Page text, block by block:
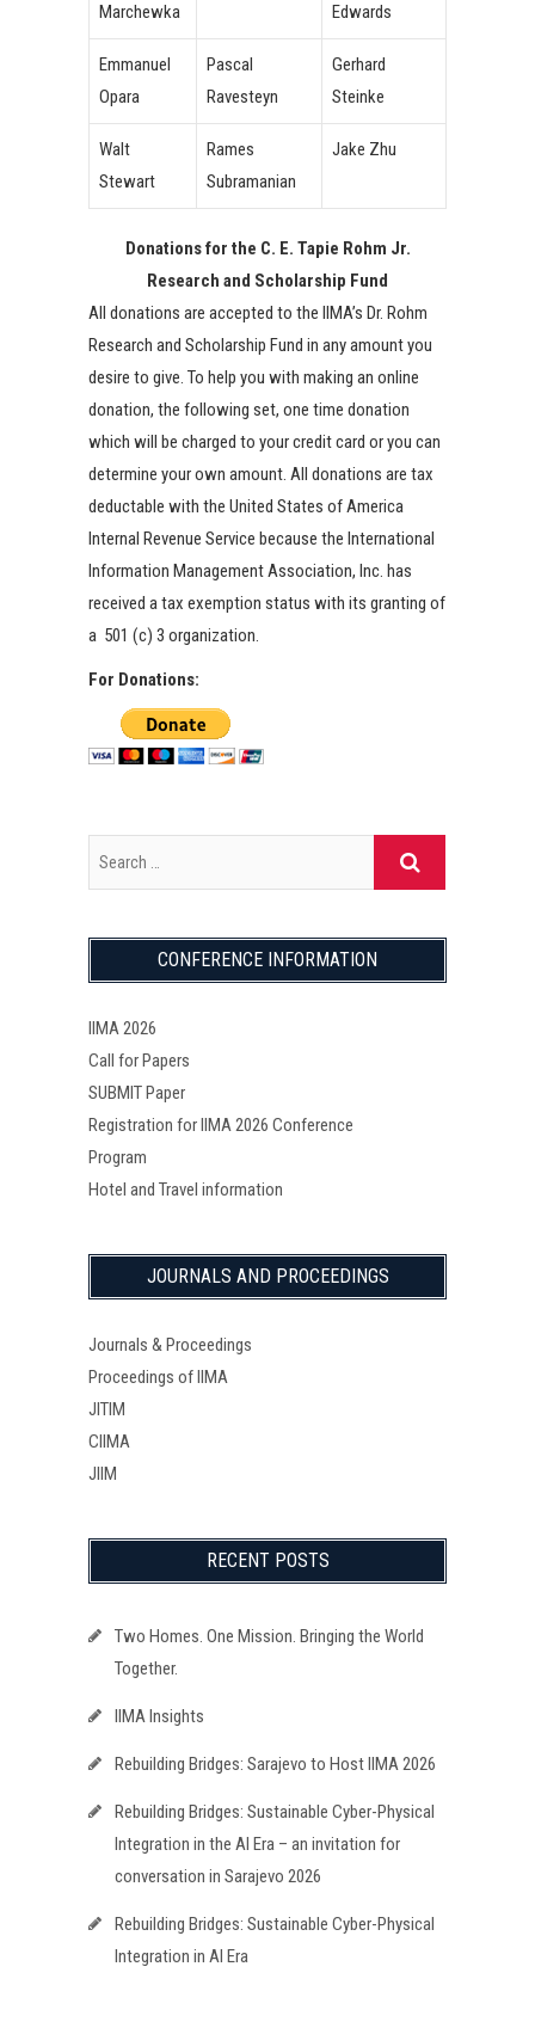
Marchewka
Edwards
Emmanuel
Opara
Pascal
Ravesteyn
Gerhard
Steinke
Walt
Stewart
Rames
Subramanian
Jake Zhu
Donations for the C. E. Tapie Rohm Jr.
Research and Scholarship Fund
All donations are accepted to the IIMA’s Dr. Rohm
Research and Scholarship Fund in any amount you
desire to give. To help you with making an online
donation, the following set, one time donation
which will be charged to your credit card or you can
determine your own amount. All donations are tax
deductable with the United States of America
Internal Revenue Service because the International
Information Management Association, Inc. has
received a tax exemption status with its granting of
a 501 (c) 3 organization.
For Donations:
CONFERENCE INFORMATION
IIMA 2026
Call for Papers
SUBMIT Paper
Registration for IIMA 2026 Conference
Program
Hotel and Travel information
JOURNALS AND PROCEEDINGS
Journals & Proceedings
Proceedings of IIMA
JITIM
CIIMA
JIIM
RECENT POSTS
Two Homes. One Mission. Bringing the World
Together.
IIMA Insights
Rebuilding Bridges: Sarajevo to Host IIMA 2026
Rebuilding Bridges: Sustainable Cyber-Physical
Integration in the AI Era – an invitation for
conversation in Sarajevo 2026
Rebuilding Bridges: Sustainable Cyber-Physical
Integration in AI Era